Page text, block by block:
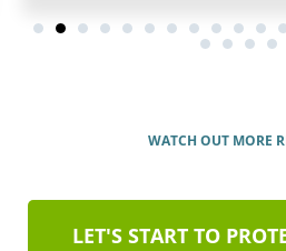
WATCH OUT MORE
LET'S START TO